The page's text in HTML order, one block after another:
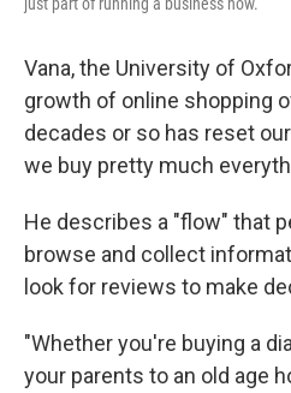
Vana, the University of
growth of online shopping
decades or so has reset
we buy pretty much
He describes a "flow" that
browse and collect
look for reviews to make
"Whether you're buying a
your parents to an old age